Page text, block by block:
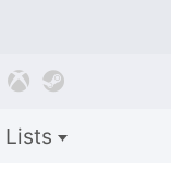
 
Lists